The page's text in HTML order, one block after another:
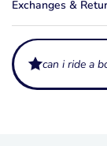
Exchanges &
can i ride a